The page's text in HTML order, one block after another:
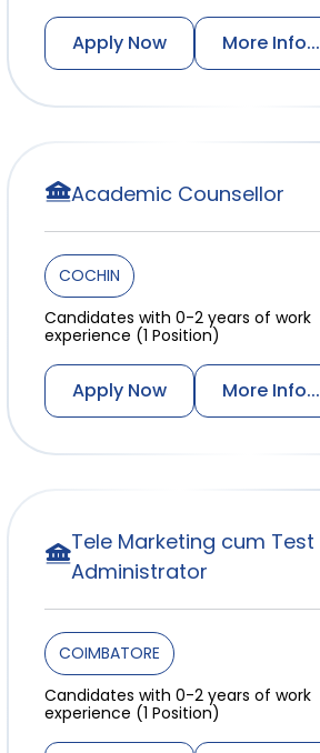
Apply Now More Info...
Academic Counsellor
COCHIN
Candidates with 0-2 years of work
experience (1 Position)
Apply Now More Info...
Tele Marketing cum Test
Administrator
COIMBATORE
Candidates with 0-2 years of work
experience (1 Position)